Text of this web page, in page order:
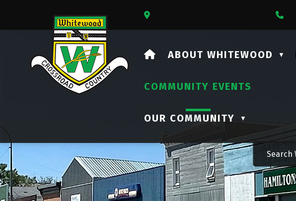
Our Address Is 731 Lalonde Street
HOME
ABOUT WHITEWOOD ▼
COMMUNITY EVENTS
OUR COMMUNITY ▼